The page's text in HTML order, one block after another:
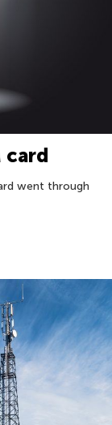
card
went through